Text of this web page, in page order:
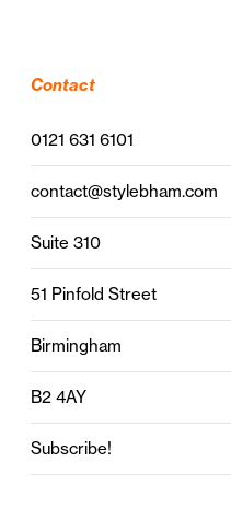
Contact
0121 631 6101
contact@stylebham.com
Suite 310
51 Pinfold Street
Birmingham
B2 4AY
Subscribe!